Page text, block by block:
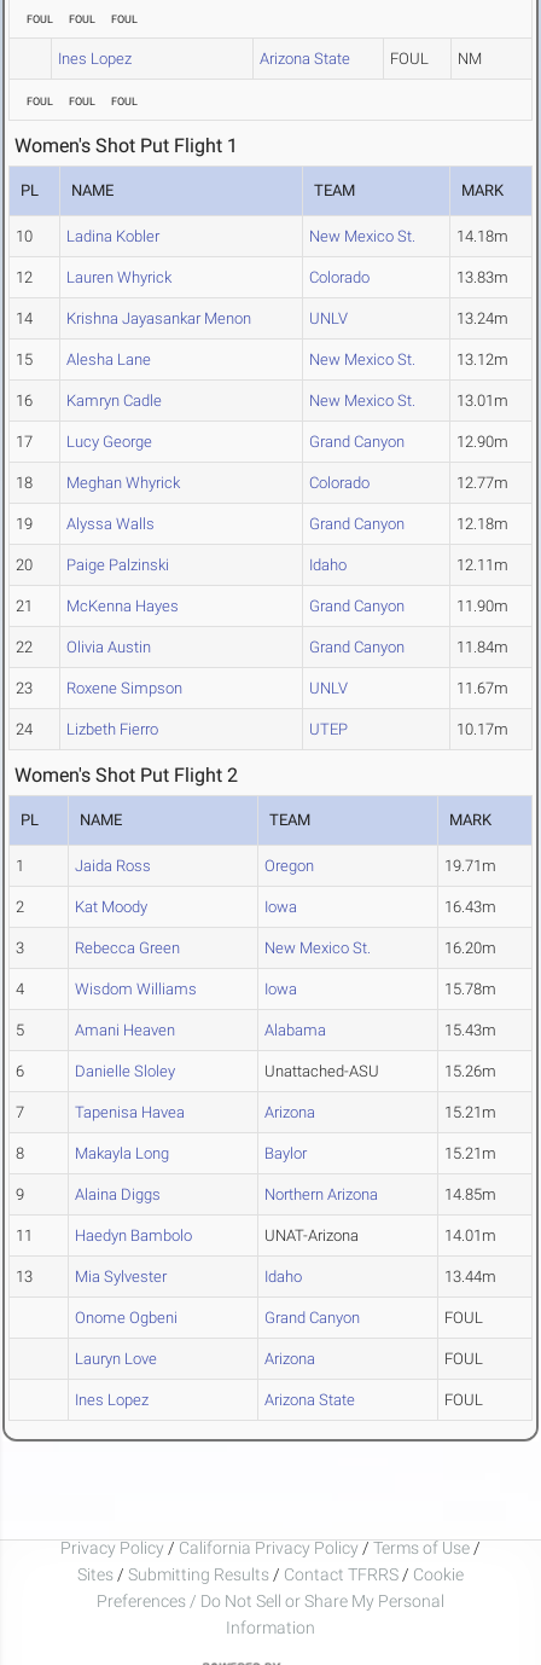
FOUL FOUL FOUL
Ines Lopez Arizona State FOUL NM
FOUL FOUL FOUL
Women's Shot Put Flight 1
PL NAME TEAM MARK
10 Ladina Kobler New Mexico St. 14.18m
12 Lauren Whyrick Colorado 13.83m
14 Krishna Jayasankar Menon UNLV 13.24m
15 Alesha Lane New Mexico St. 13.12m
16 Kamryn Cadle New Mexico St. 13.01m
17 Lucy George Grand Canyon 12.90m
18 Meghan Whyrick Colorado 12.77m
19 Alyssa Walls Grand Canyon 12.18m
20 Paige Palzinski Idaho 12.11m
21 McKenna Hayes Grand Canyon 11.90m
22 Olivia Austin Grand Canyon 11.84m
23 Roxene Simpson UNLV 11.67m
24 Lizbeth Fierro UTEP 10.17m
Women's Shot Put Flight 2
PL NAME TEAM MARK
1 Jaida Ross Oregon 19.71m
2 Kat Moody Iowa 16.43m
3 Rebecca Green New Mexico St. 16.20m
4 Wisdom Williams Iowa 15.78m
5 Amani Heaven Alabama 15.43m
6 Danielle Sloley Unattached-ASU 15.26m
7 Tapenisa Havea Arizona 15.21m
8 Makayla Long Baylor 15.21m
9 Alaina Diggs Northern Arizona 14.85m
11 Haedyn Bambolo UNAT-Arizona 14.01m
13 Mia Sylvester Idaho 13.44m
Onome Ogbeni Grand Canyon FOUL
Lauryn Love Arizona FOUL
Ines Lopez Arizona State FOUL
Privacy Policy / California Privacy Policy / Terms of Use /
Sites / Submitting Results / Contact TFRRS / Cookie
Preferences / Do Not Sell or Share My Personal
Information